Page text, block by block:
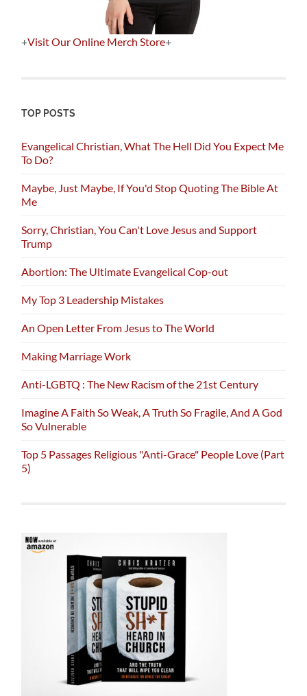
+Visit Our Online Merch Store+
TOP POSTS
Evangelical Christian, What The Hell Did You Expect Me
To Do?
Maybe, Just Maybe, If You'd Stop Quoting The Bible At
Me
Sorry, Christian, You Can't Love Jesus and Support
Trump
Abortion: The Ultimate Evangelical Cop-out
My Top 3 Leadership Mistakes
An Open Letter From Jesus to The World
Making Marriage Work
Anti-LGBTQ : The New Racism of the 21st Century
Imagine A Faith So Weak, A Truth So Fragile, And A God
So Vulnerable
Top 5 Passages Religious "Anti-Grace" People Love (Part
5)